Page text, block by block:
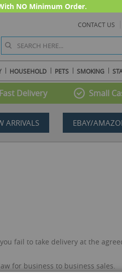
NO Minimum Order.
CONTACT US
HOUSEHOLD PETS SMOKING
Fast Delivery Small
ARRIVALS EBAY/
fail to take delivery at the
for business to business sales.